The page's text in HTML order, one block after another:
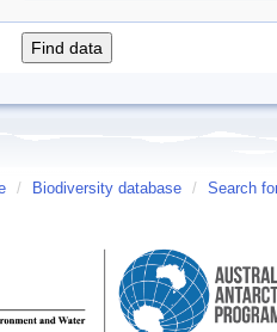
/ Biodiversity database / Search